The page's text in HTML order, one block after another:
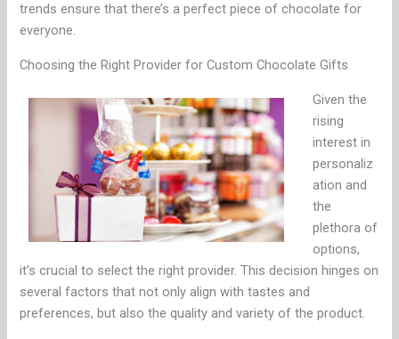
trends ensure that there’s a perfect piece of chocolate for
everyone.
Choosing the Right Provider for Custom Chocolate Gifts
Given the
rising
interest in
personaliz
ation and
the
plethora of
options,
it’s crucial to select the right provider. This decision hinges on
several factors that not only align with tastes and
preferences, but also the quality and variety of the product.